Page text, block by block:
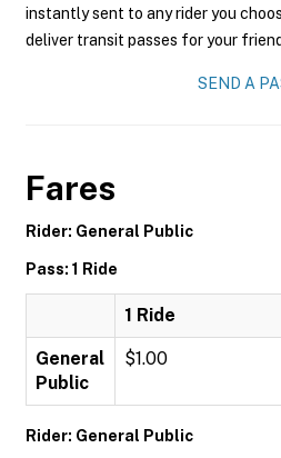
instantly sent to any rider you
deliver transit passes for your
SEND A
Fares
Rider: General Public
Pass: 1 Ride
1 Ride
General
Public
$1.00
Rider: General Public